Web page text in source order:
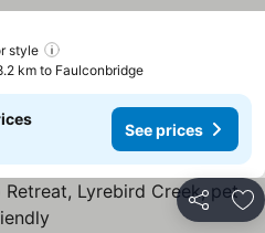
style
See prices
km to Faulconbridge
See prices
Share